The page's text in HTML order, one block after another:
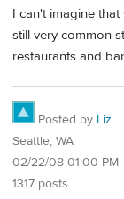
I can't imagine
still very common
restaurants and
Posted by Liz
Seattle, WA
02/22/08 01:00 PM
1317 posts